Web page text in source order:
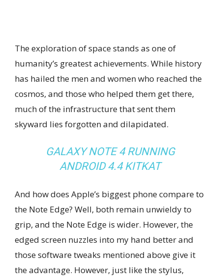
The exploration of space stands as one of
humanity’s greatest achievements. While history
has hailed the men and women who reached the
cosmos, and those who helped them get there,
much of the infrastructure that sent them
skyward lies forgotten and dilapidated.
GALAXY NOTE 4 RUNNING
ANDROID 4.4 KITKAT
And how does Apple’s biggest phone compare to
the Note Edge? Well, both remain unwieldy to
grip, and the Note Edge is wider. However, the
edged screen nuzzles into my hand better and
those software tweaks mentioned above give it
the advantage. However, just like the stylus,